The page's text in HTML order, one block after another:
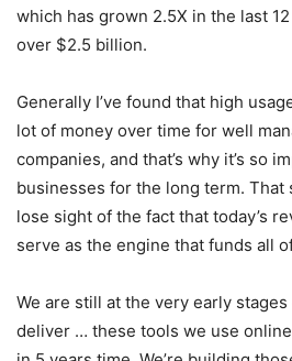
which has grown 2.5X in the last
over $2.5 billion.
Generally I’ve found that high
lot of money over time for well
companies, and that’s why it’s so
businesses for the long term. That
lose sight of the fact that today’s
serve as the engine that funds all
We are still at the very early
deliver … these tools we use